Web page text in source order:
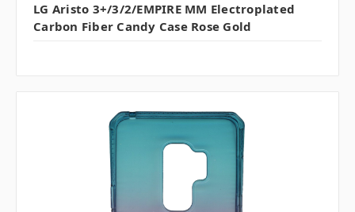
LG Aristo 3+/3/2/EMPIRE MM Electroplated
Carbon Fiber Candy Case Rose Gold